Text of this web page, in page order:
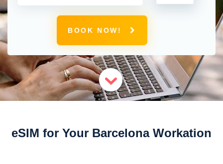
BOOK NOW!
eSIM for Your Barcelona Workation